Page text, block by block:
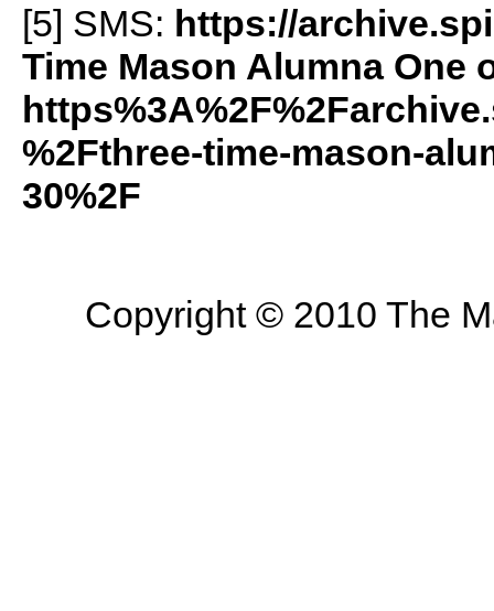
[5] SMS: https://
Time Mason Alumna One
%2Fthree-time-mason-
30%2F
Copyright © 2010 The